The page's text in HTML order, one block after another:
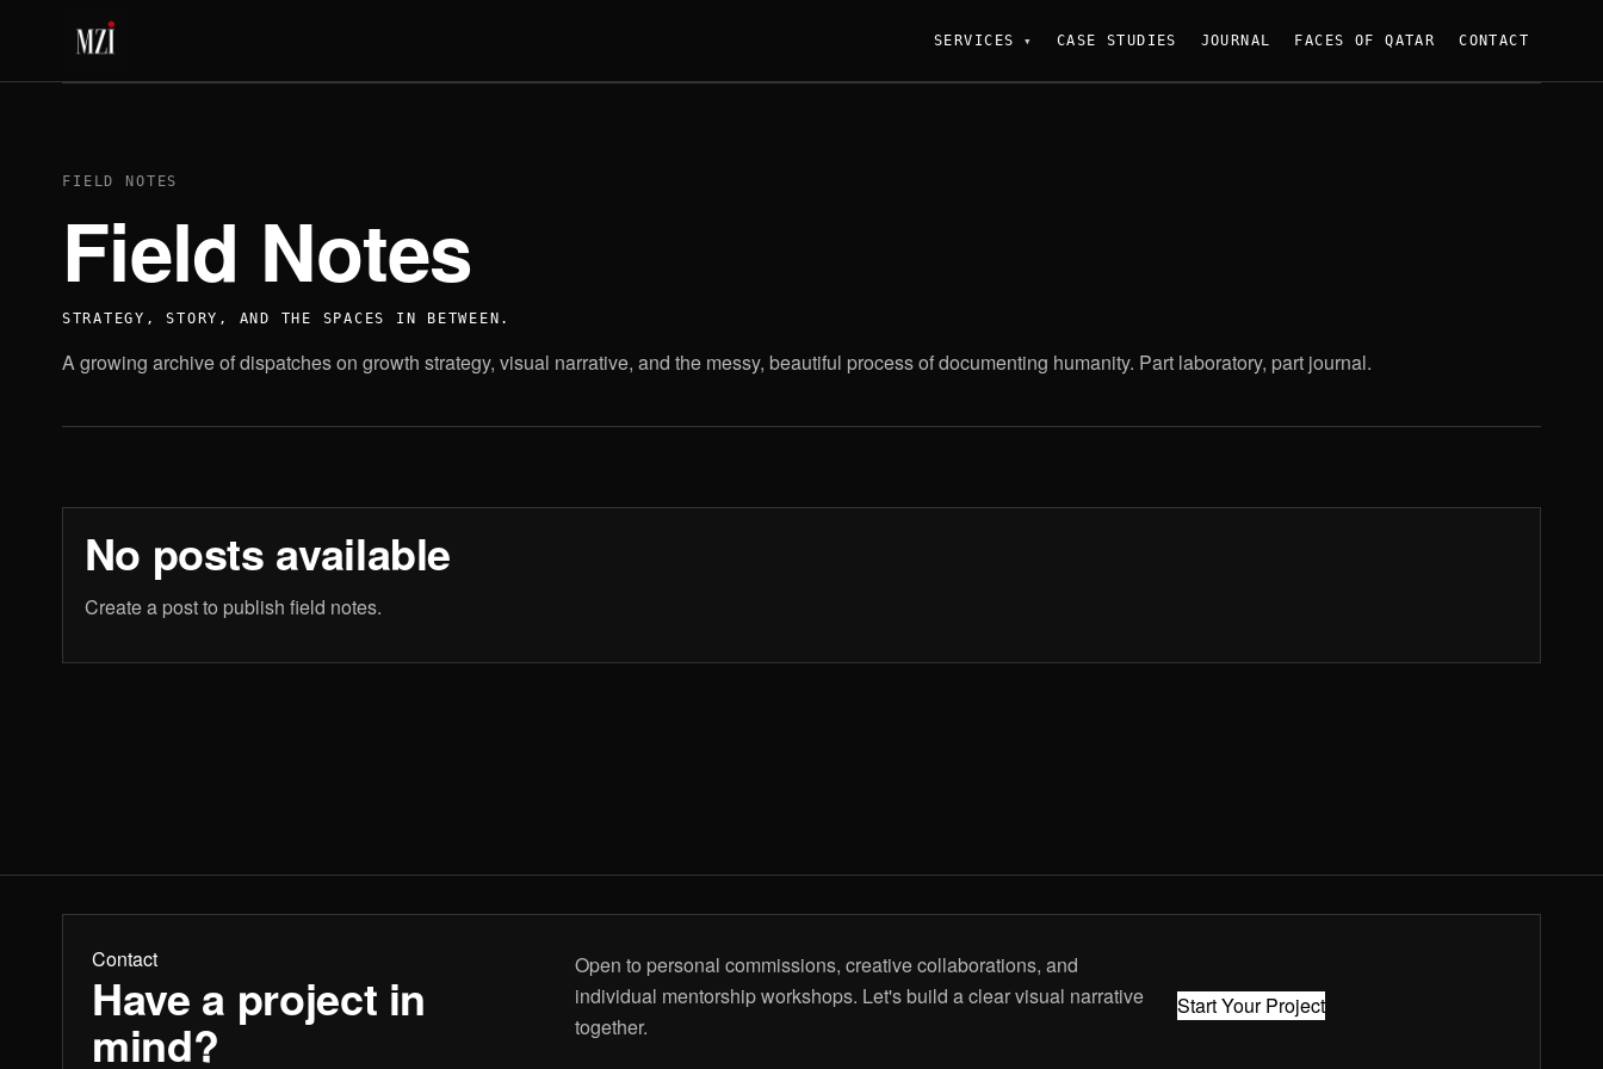
content
SERVICES CASE STUDIES JOURNAL FACES OF QATAR CONTACT
FIELD NOTES
Field Notes
STRATEGY, STORY, AND THE SPACES IN BETWEEN.
A growing archive of dispatches on growth strategy, visual narrative, and the messy, beautiful process of documenting humanity. Part laboratory, part journal.
No posts available
Create a post to publish field notes.
Contact
Have a project in
mind?
Open to personal commissions, creative collaborations, and
individual mentorship workshops. Let's build a clear visual narrative
together.
Start Your Project